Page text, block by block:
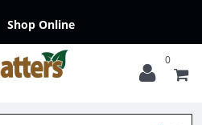
Shop Online
0